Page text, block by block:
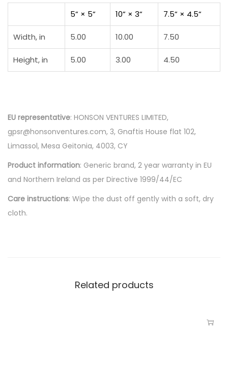
5” × 5” 10” × 3” 7.5” × 4.5”
Width, in 5.00 10.00 7.50
Height, in 5.00 3.00 4.50
EU representative: HONSON VENTURES LIMITED,
gpsr@honsonventures.com, 3, Gnaftis House flat 102,
Limassol, Mesa Geitonia, 4003, CY
Product information: Generic brand, 2 year warranty in EU
and Northern Ireland as per Directive 1999/44/EC
Care instructions: Wipe the dust off gently with a soft, dry
cloth.
Related products